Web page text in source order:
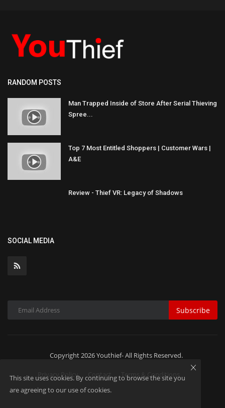
RANDOM POSTS
Man Trapped Inside of Store After Serial Thieving
Spree...
Top 7 Most Entitled Shoppers | Customer Wars |
A&E
Review - Thief VR: Legacy of Shadows
SOCIAL MEDIA
Subscribe
Copyright 2026 Youthief- All Rights Reserved.
Privacy Policy Contact Terms & Conditions
This site uses cookies. By continuing to browse the site you
are agreeing to our use of cookies.